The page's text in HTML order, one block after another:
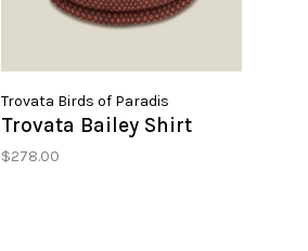
Trovata Birds of Paradis
Trovata Bailey Shirt
$278.00